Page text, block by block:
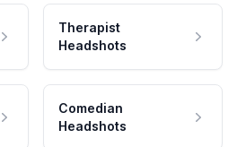
Therapist
Headshots
Comedian
Headshots